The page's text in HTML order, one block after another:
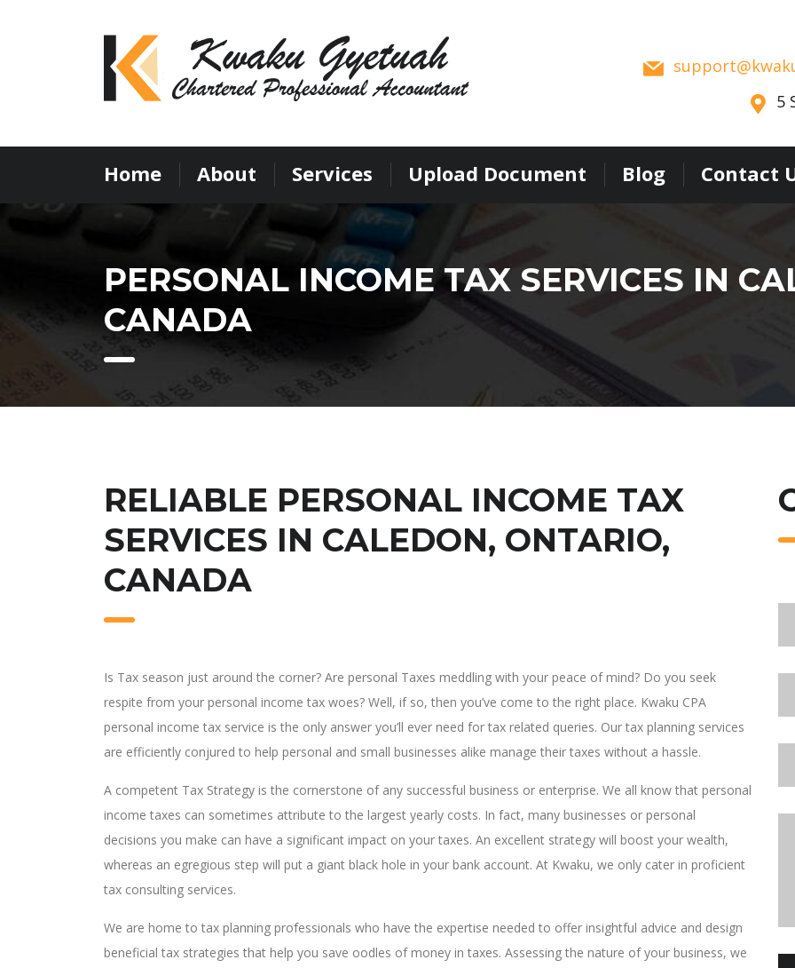
support
5
Home About Services Upload Document Blog Contact
PERSONAL INCOME TAX SERVICES IN
CANADA
RELIABLE PERSONAL INCOME TAX
SERVICES IN CALEDON, ONTARIO,
CANADA
Is Tax season just around the corner? Are personal Taxes meddling with your peace of mind? Do you seek
respite from your personal income tax woes? Well, if so, then you’ve come to the right place. Kwaku CPA
personal income tax service is the only answer you’ll ever need for tax related queries. Our tax planning services
are efficiently conjured to help personal and small businesses alike manage their taxes without a hassle.
A competent Tax Strategy is the cornerstone of any successful business or enterprise. We all know that personal
income taxes can sometimes attribute to the largest yearly costs. In fact, many businesses or personal
decisions you make can have a significant impact on your taxes. An excellent strategy will boost your wealth,
whereas an egregious step will put a giant black hole in your bank account. At Kwaku, we only cater in proficient
tax consulting services.
We are home to tax planning professionals who have the expertise needed to offer insightful advice and design
beneficial tax strategies that help you save oodles of money in taxes. Assessing the nature of your business, we